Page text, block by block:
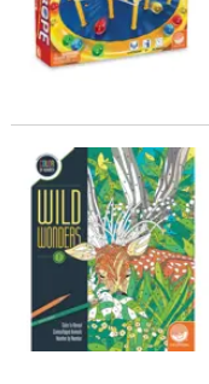
Wild Wonders Color by